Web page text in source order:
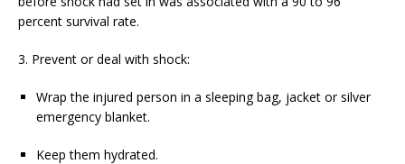
percent survival rate.
3. Prevent or deal with shock:
Wrap the injured person in a sleeping bag, jacket or silver
emergency blanket.
Keep them hydrated.